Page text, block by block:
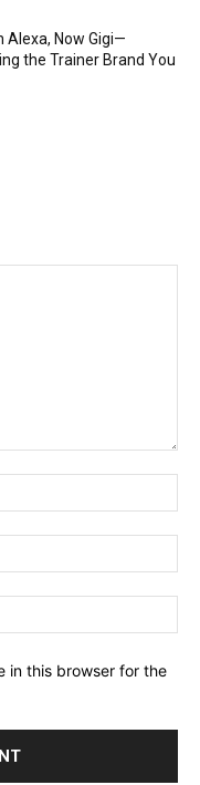
Alexa, Now Gigi—
the Trainer Brand You
in this browser for the